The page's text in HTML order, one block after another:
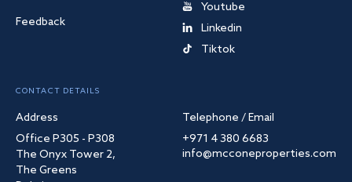
Feedback
Youtube
Linkedin
Tiktok
CONTACT DETAILS
Address
Office P305 - P308
The Onyx Tower 2,
The Greens
Telephone / Email
+971 4 380 6683
info@mcconeproperties.com